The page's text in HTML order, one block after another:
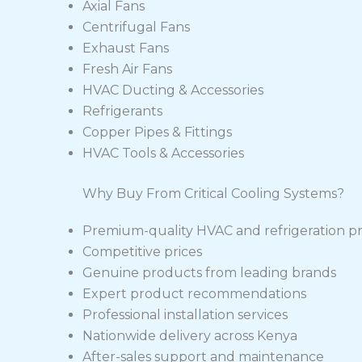
Axial Fans
Centrifugal Fans
Exhaust Fans
Fresh Air Fans
HVAC Ducting & Accessories
Refrigerants
Copper Pipes & Fittings
HVAC Tools & Accessories
Why Buy From Critical Cooling Systems?
Premium-quality HVAC and refrigeration
Competitive prices
Genuine products from leading brands
Expert product recommendations
Professional installation services
Nationwide delivery across Kenya
After-sales support and maintenance